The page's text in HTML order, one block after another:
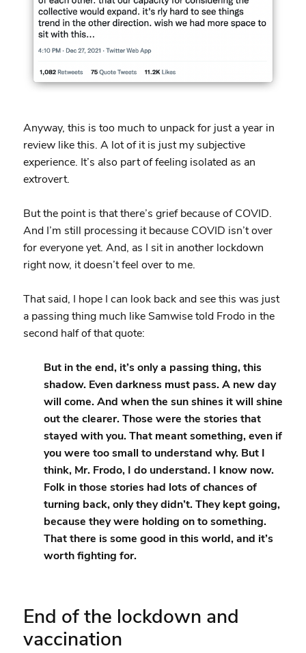
Anyway, this is too much to unpack for just a year in
review like this. A lot of it is just my subjective
experience. It’s also part of feeling isolated as an
extrovert.
But the point is that there’s grief because of COVID.
And I’m still processing it because COVID isn’t over
for everyone yet. And, as I sit in another lockdown
right now, it doesn’t feel over to me.
That said, I hope I can look back and see this was just
a passing thing much like Samwise told Frodo in the
second half of that quote:
But in the end, it’s only a passing thing, this
shadow. Even darkness must pass. A new day
will come. And when the sun shines it will shine
out the clearer. Those were the stories that
stayed with you. That meant something, even if
you were too small to understand why. But I
think, Mr. Frodo, I do understand. I know now.
Folk in those stories had lots of chances of
turning back, only they didn’t. They kept going,
because they were holding on to something.
That there is some good in this world, and it’s
worth fighting for.
End of the lockdown and
vaccination